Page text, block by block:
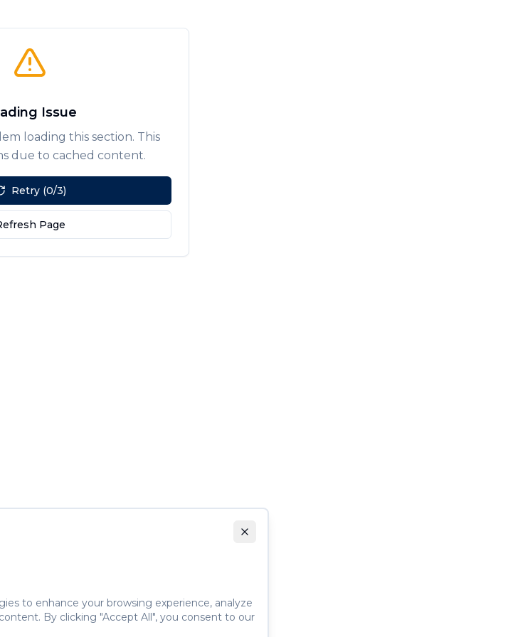
Issue
loading this section. This
due to cached content.
Retry (0/3)
Page
to enhance your browsing experience, analyze
By clicking "Accept All", you consent to our